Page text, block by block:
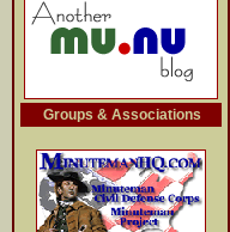
Groups & Associations